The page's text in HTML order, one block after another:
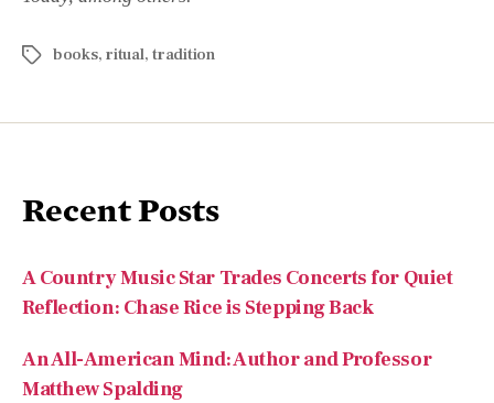
books,ritual,tradition
Recent Posts
A Country Music Star Trades Concerts for Quiet
Reflection: Chase Rice is Stepping Back
An All-American Mind: Author and Professor
Matthew Spalding